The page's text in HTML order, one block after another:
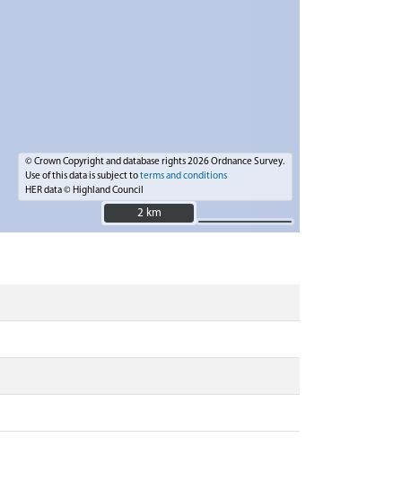
© Crown Copyright and database rights 2026 Ordnance Survey.
Use of this data is subject toterms and conditions
HER data © Highland Council
2 km
2 km